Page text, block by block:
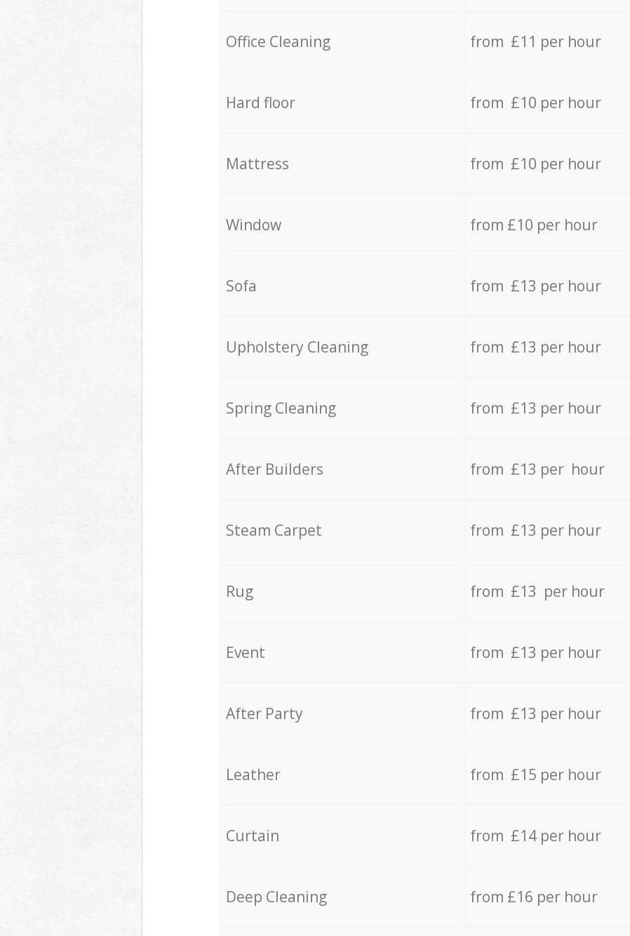
Office Cleaning from £11 per hour
Hard floor from £10 per hour
Mattress from £10 per hour
Window from £10 per hour
Sofa from £13 per hour
Upholstery Cleaning from £13 per hour
Spring Cleaning from £13 per hour
After Builders from £13 per hour
Steam Carpet from £13 per hour
Rug from £13 per hour
Event from £13 per hour
After Party from £13 per hour
Leather from £15 per hour
Curtain from £14 per hour
Deep Cleaning from £16 per hour